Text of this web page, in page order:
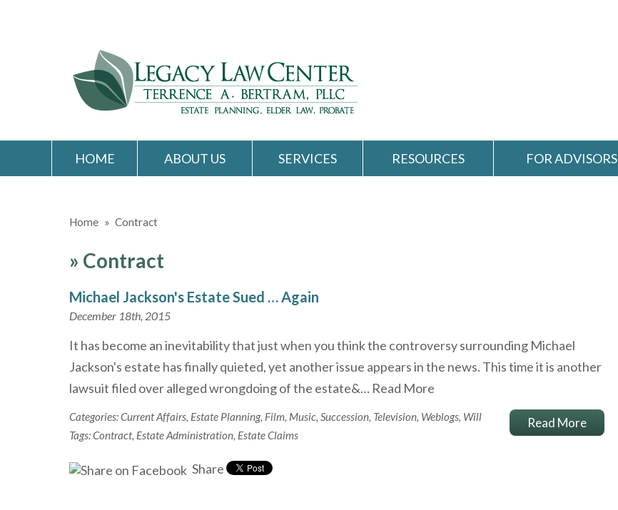
HOME ABOUT US SERVICES RESOURCES FOR ADVISORS
Home » Contract
» Contract
Michael Jackson's Estate Sued … Again
December 18th, 2015
It has become an inevitability that just when you think the controversy surrounding Michael
Jackson's estate has finally quieted, yet another issue appears in the news. This time it is another
lawsuit filed over alleged wrongdoing of the estate&… Read More
Read More
Categories:Current Affairs, Estate Planning, Film, Music, Succession, Television, Weblogs, Will
Tags:Contract, Estate Administration, Estate Claims
Share